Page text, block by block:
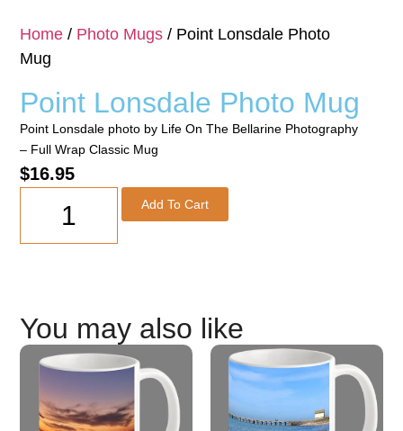
Home / Photo Mugs / Point Lonsdale Photo
Mug
Point Lonsdale Photo Mug
Point Lonsdale photo by Life On The Bellarine Photography
– Full Wrap Classic Mug
$16.95
Add To Cart
You may also like